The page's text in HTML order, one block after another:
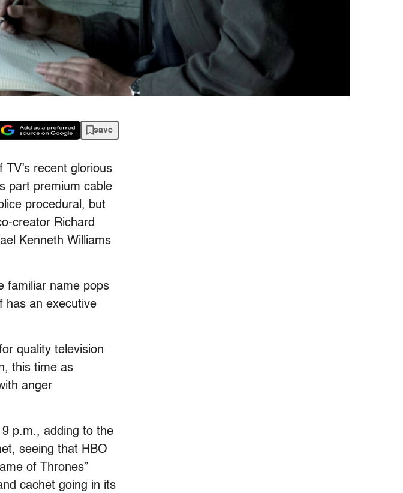
save
TV’s recent glorious
part premium cable
procedural, but
creator Richard
Kenneth Williams
familiar name pops
has an executive
quality television
this time as
anger
9 p.m., adding to the
seeing that HBO
of Thrones”
cachet going in its